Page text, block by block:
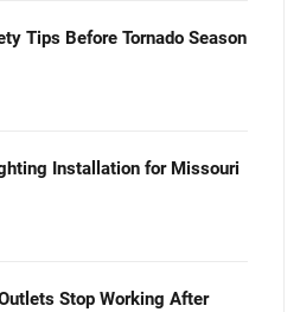
Tips Before Tornado Season
Installation for Missouri
Stop Working After